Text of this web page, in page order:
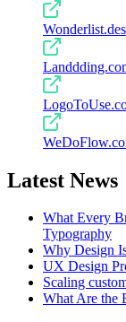
Latest News
What Every
Typography
Why Design
UX Design
Scaling
What Are the